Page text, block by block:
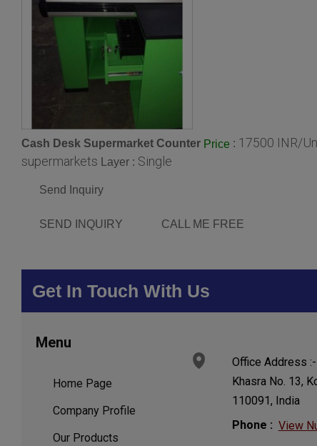
Cash Desk Supermarket Counter Price : 17500 INR/
supermarkets
Layer : Single
Send Inquiry
SEND INQUIRY CALL ME FREE
Get In Touch With Us
Menu
Home Page
Company Profile
Our Products
Office Address
Khasra No. 13,
110091, India
Phone : View